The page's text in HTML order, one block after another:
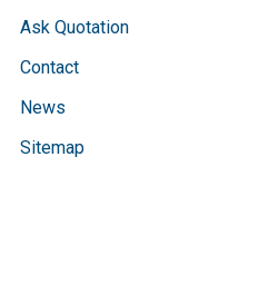
Ask Quotation
Contact
News
Sitemap